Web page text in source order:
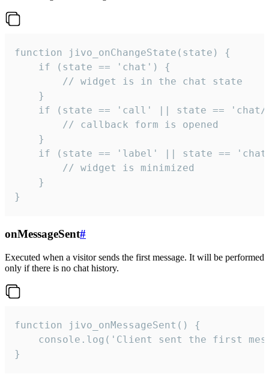
function jivo_onChangeState(state) {
    if (state == 'chat') {
        // widget is in the chat state
    }
if (state == 'call' || state ==
        // callback form is opened
    }
if (state == 'label' || state ==
        // widget is minimized
    }
}
onMessageSent#
Executed when a visitor sends the first message. It will be performed
only if there is no chat history.
function jivo_onMessageSent() {
console.log('Client sent the first
}